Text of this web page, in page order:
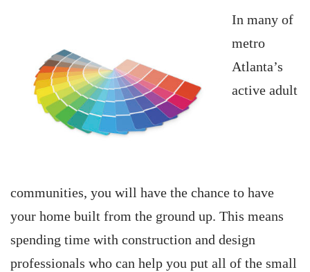
In many of
metro
Atlanta’s
active adult
communities, you will have the chance to have
your home built from the ground up. This means
spending time with construction and design
professionals who can help you put all of the small